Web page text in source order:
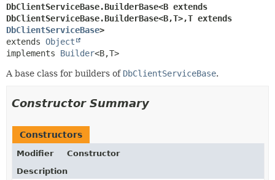
DbClientServiceBase.BuilderBase<B extends
DbClientServiceBase.BuilderBase<B,T>,
DbClientServiceBase>
extends Object
implements Builder<B,T>
A base class for builders of DbClientServiceBase.
Constructor Summary
Constructors
Modifier
Constructor
Description